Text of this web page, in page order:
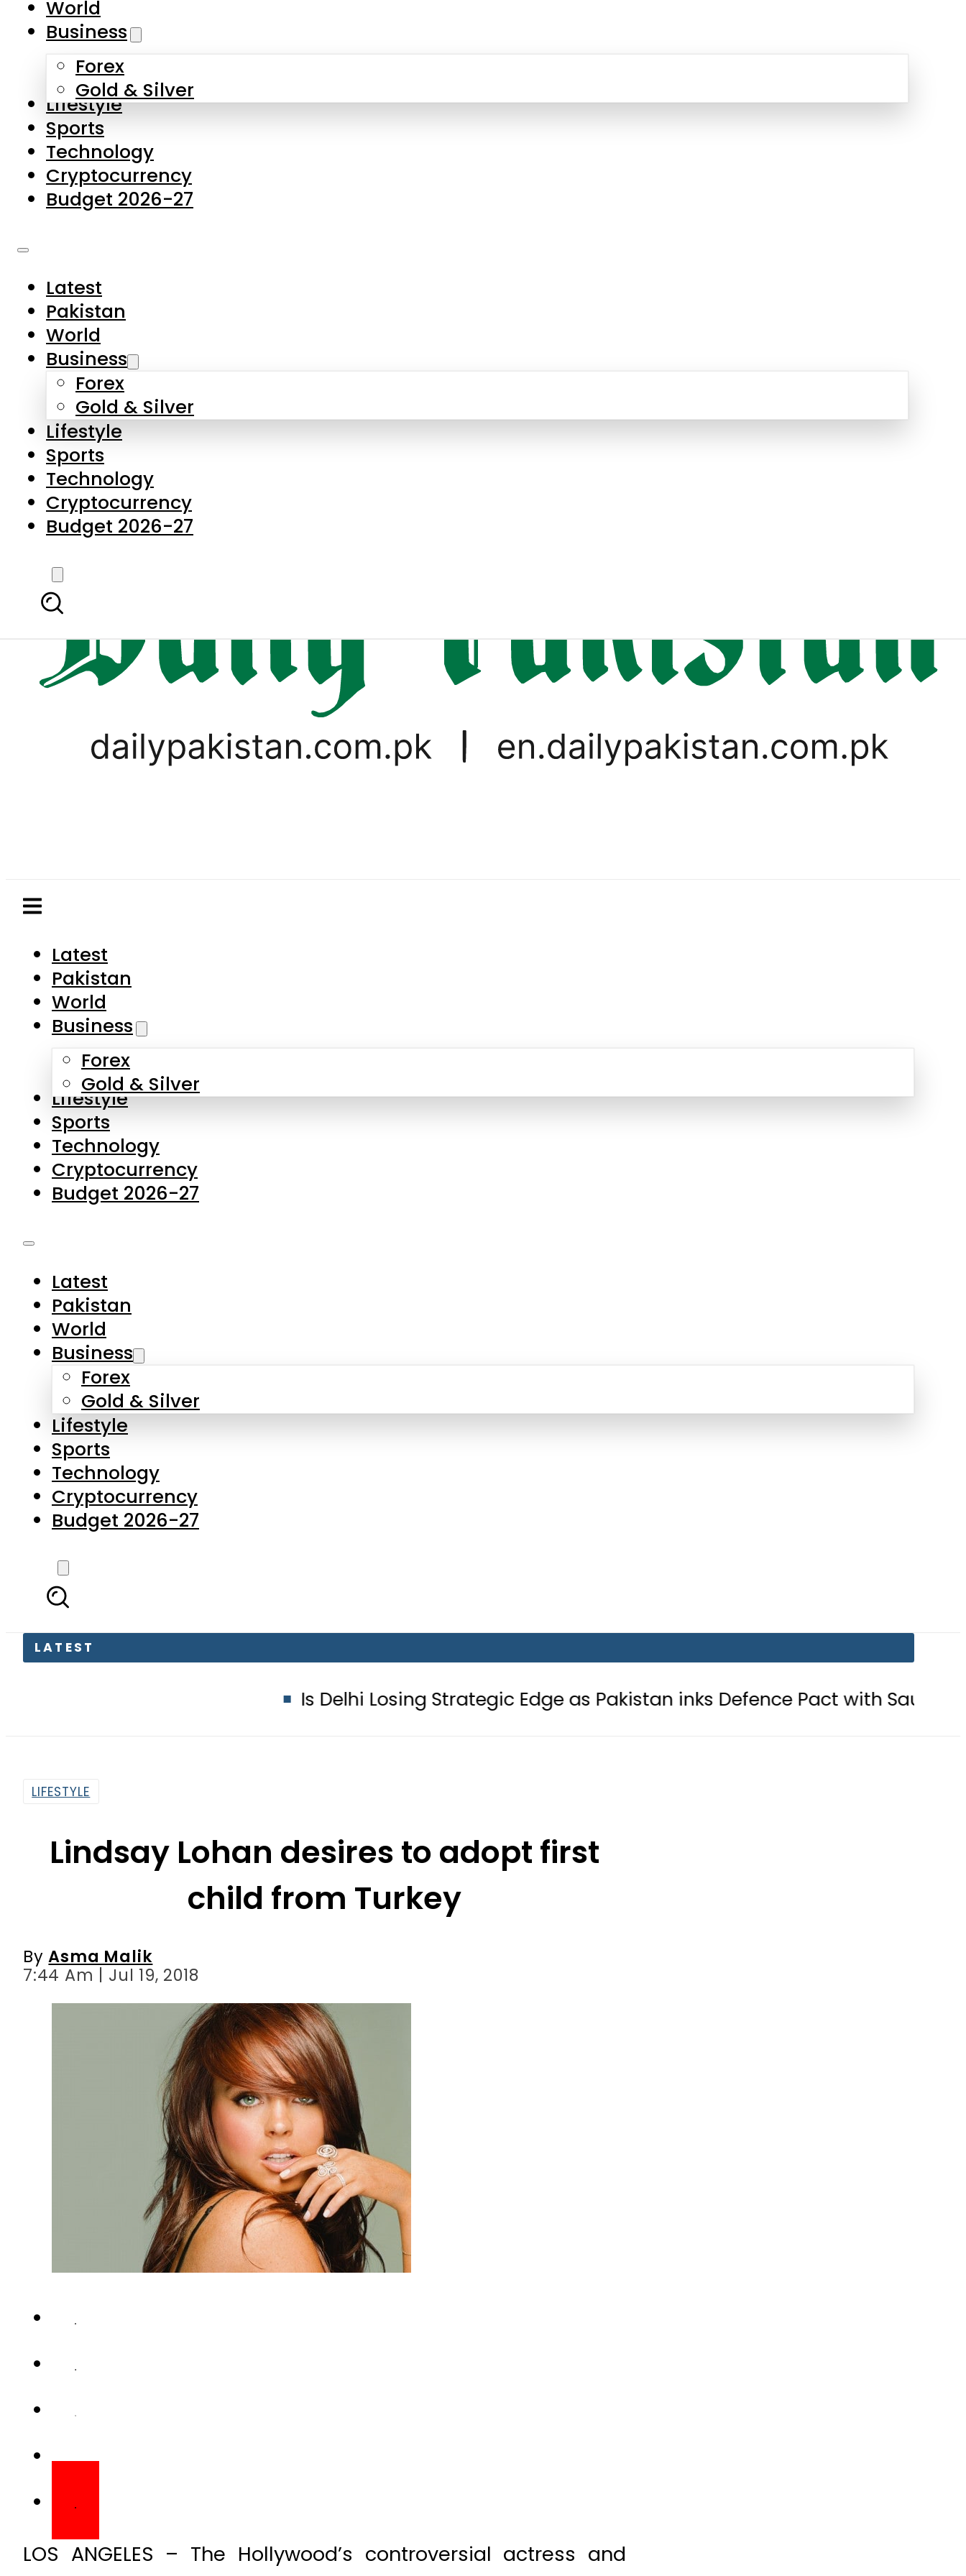
Skip to main content
About Us
Contact Us
Privacy Policy
Complaints
Submissions
Latest
Pakistan
World
Business
Forex
Gold & Silver
Lifestyle
Sports
Technology
Cryptocurrency
Budget 2026-27
Latest
Pakistan
World
Business
Forex
Gold & Silver
Lifestyle
Sports
Technology
Cryptocurrency
Budget 2026-27
LATEST
Is Delhi Losing Strategic Edge as Pakistan inks Defence Pact with Saudi Arabia,
World
Business
Forex
Gold & Silver
Lifestyle
Sports
Technology
Cryptocurrency
Budget 2026-27
Latest
Pakistan
World
Business
Forex
Gold & Silver
Lifestyle
Sports
Technology
Cryptocurrency
Budget 2026-27
LIFESTYLE
Lindsay Lohan desires to adopt first
child from Turkey
ByAsma Malik
7:44 Am | Jul 19, 2018
LOS ANGELES – The Hollywood’s controversial actress and